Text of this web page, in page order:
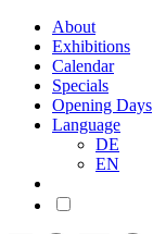
About
Exhibitions
Calendar
Specials
Opening Days
Language
DE
EN